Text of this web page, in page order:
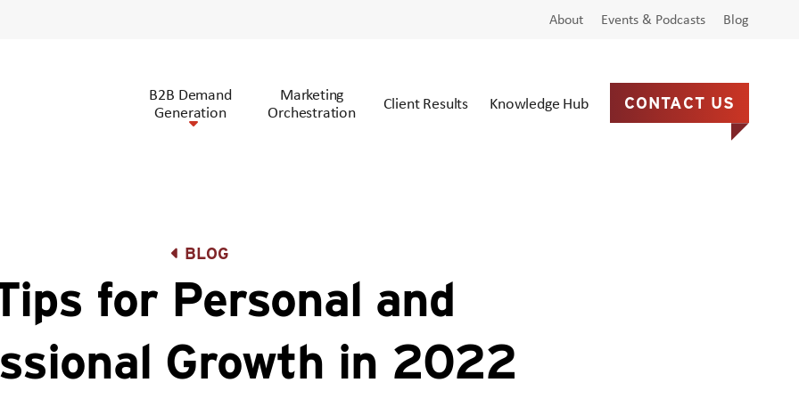
About Events & Podcasts Blog
B2B Demand
Generation
Marketing
Orchestration
Client Results Knowledge Hub CONTACT US
BLOG
for Personal and
Growth in 2022